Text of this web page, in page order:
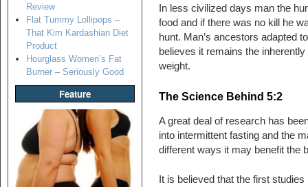
Review
Flat Tummy Lollipops –
That Kim Kardashian Diet
Product
Hourglass Women’s Fat
Burner – Seriously Good
Feature
In less civilized days man the
food and if there was no kill he
hunt. Man’s ancestors adapted
believes it remains the
weight.
The Science Behind 5:2
A great deal of research has
into intermittent fasting and the
different ways it may benefit the
It is believed that the first studies